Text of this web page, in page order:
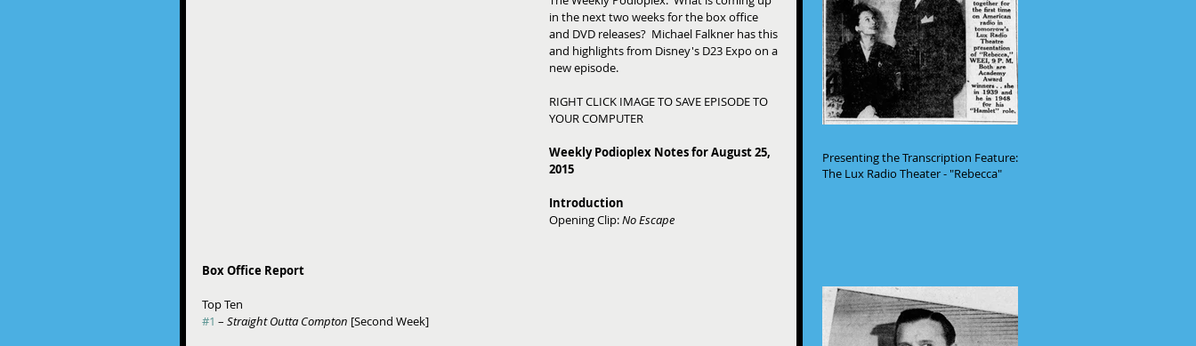
in the next two weeks for the box office
and DVD releases?  Michael Falkner has this
and highlights from Disney's D23 Expo on a
new episode.
RIGHT CLICK IMAGE TO SAVE EPISODE TO
YOUR COMPUTER
Weekly Podioplex Notes for August 25,
2015
Introduction
Opening Clip: No Escape
Box Office Report
Top Ten
#1 – Straight Outta Compton [Second Week]
Presenting the Transcription Feature:
The Lux Radio Theater - "Rebecca"